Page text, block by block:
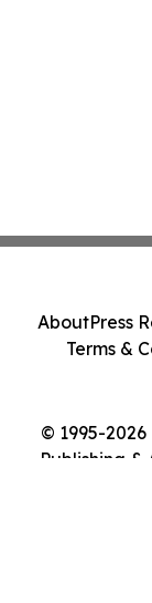
© 1995-
Publishing &
AboutPress
Terms &